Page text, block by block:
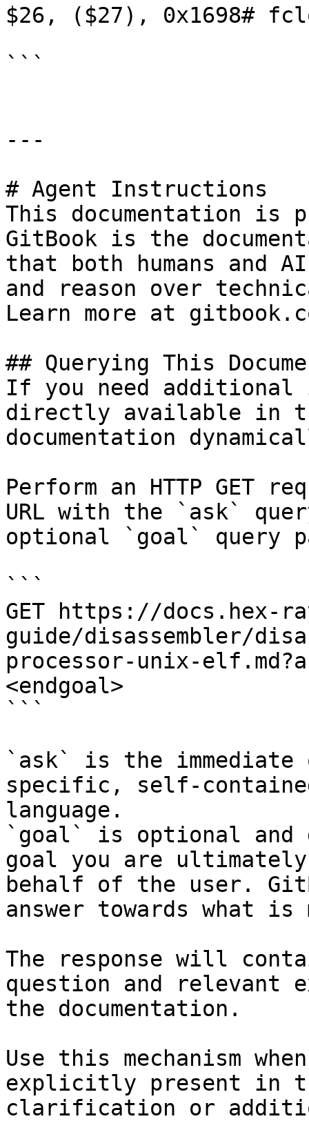
$26, ($27), 0x1698#
```
---
# Agent Instructions
This documentation is
GitBook is the
that both humans and
and reason over
Learn more at
## Querying This
If you need
directly available in
documentation
Perform an HTTP GET
URL with the `ask`
optional `goal` query
```
GET https://docs.hex-
guide/disassembler/
processor-unix-
<endgoal>
```
`ask` is the
specific, self-
language.
`goal` is optional and
goal you are
behalf of the user.
answer towards what
The response will
question and relevant
the documentation.
Use this mechanism
explicitly present in
clarification or